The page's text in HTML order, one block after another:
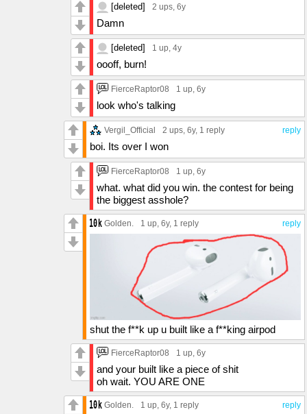
[deleted] 2 ups , 6y
Damn
[deleted] 1 up , 4y
oooff, burn!
FierceRaptor08 1 up , 6y
look who's talking
reply
Vergil_Official 2 ups , 6y, 1 reply
boi. Its over I won
FierceRaptor08 1 up , 6y
what. what did you win. the contest for being
the biggest asshole?
reply
Golden. 1 up , 6y, 1 reply
shut the f**k up u built like a f**king airpod
FierceRaptor08 1 up, 6y
and your built like a piece of shit
oh wait. YOU ARE ONE
reply
Golden. 1 up, 6y, 1 reply